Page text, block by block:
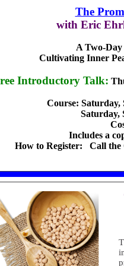
The
with Eric
A Two-
Cultivating Inner
Introductory Talk:
Course: Saturday,
Saturday,
Includes a copy
How to Register: Call the